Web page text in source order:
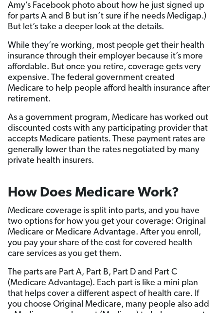
Amy’s Facebook photo about how he just signed up
for parts A and B but isn’t sure if he needs Medigap.)
But let’s take a deeper look at the details.
While they’re working, most people get their health
insurance through their employer because it’s more
affordable. But once you retire, coverage gets very
expensive. The federal government created
Medicare to help people afford health insurance after
retirement.
As a government program, Medicare has worked out
discounted costs with any participating provider that
accepts Medicare patients. These payment rates are
generally lower than the rates negotiated by many
private health insurers.
How Does Medicare Work?
Medicare coverage is split into parts, and you have
two options for how you get your coverage: Original
Medicare or Medicare Advantage. After you enroll,
you pay your share of the cost for covered health
care services as you get them.
The parts are Part A, Part B, Part D and Part C
(Medicare Advantage). Each part is like a mini plan
that helps cover a different aspect of health care. If
you choose Original Medicare, many people also add